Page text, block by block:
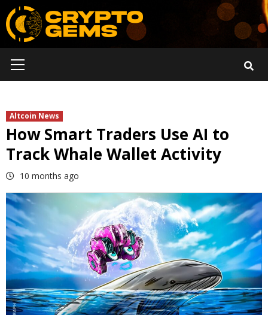
Skip
to
content
Menu
Altcoin News
How Smart Traders Use AI to
Track Whale Wallet Activity
10 months ago